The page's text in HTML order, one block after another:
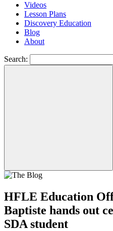
Videos
Lesson Plans
Discovery Education
Blog
About
Search:
HFLE Education
Baptiste hands out
SDA student